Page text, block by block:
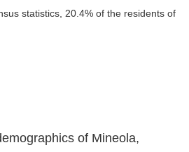
statistics, 20.4% of the residents of
of Mineola,